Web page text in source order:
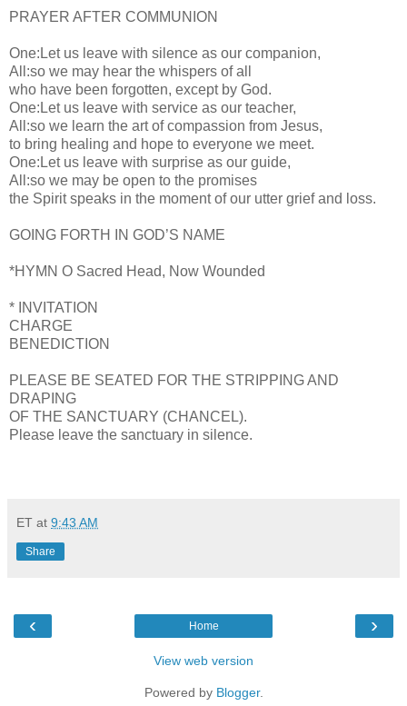
PRAYER AFTER COMMUNION
One:Let us leave with silence as our companion,
All:so we may hear the whispers of all
who have been forgotten, except by God.
One:Let us leave with service as our teacher,
All:so we learn the art of compassion from Jesus,
to bring healing and hope to everyone we meet.
One:Let us leave with surprise as our guide,
All:so we may be open to the promises
the Spirit speaks in the moment of our utter grief and loss.
GOING FORTH IN GOD’S NAME
*HYMN O Sacred Head, Now Wounded
* INVITATION
CHARGE
BENEDICTION
PLEASE BE SEATED FOR THE STRIPPING AND
DRAPING
OF THE SANCTUARY (CHANCEL).
Please leave the sanctuary in silence.
ET at 9:43 AM
Share
‹ ›
Home
View web version
Powered by Blogger.